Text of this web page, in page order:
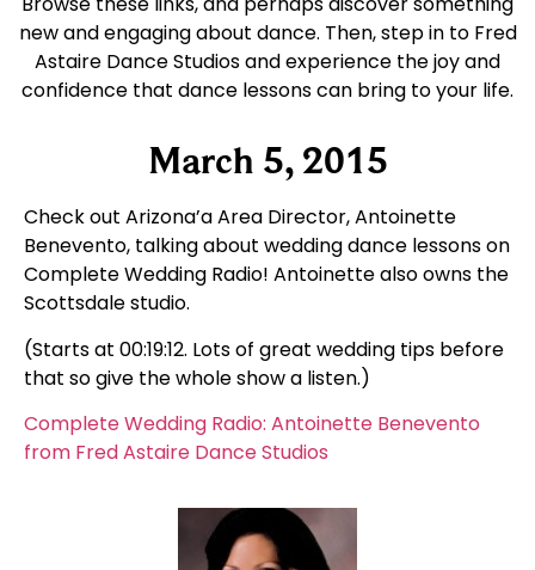
new and engaging about dance. Then, step in to Fred
Astaire Dance Studios and experience the joy and
confidence that dance lessons can bring to your life.
March 5, 2015
Check out Arizona’a Area Director, Antoinette
Benevento, talking about wedding dance lessons on
Complete Wedding Radio! Antoinette also owns the
Scottsdale studio.
(Starts at 00:19:12. Lots of great wedding tips before
that so give the whole show a listen.)
Complete Wedding Radio: Antoinette Benevento
from Fred Astaire Dance Studios